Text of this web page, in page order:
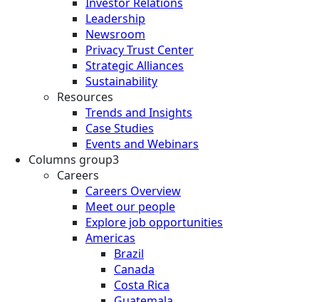
Leadership
Newsroom
Privacy Trust Center
Strategic Alliances
Sustainability
Resources
Trends and Insights
Case Studies
Events and Webinars
Columns group3
Careers
Careers Overview
Meet our people
Explore job opportunities
Americas
Brazil
Canada
Costa Rica